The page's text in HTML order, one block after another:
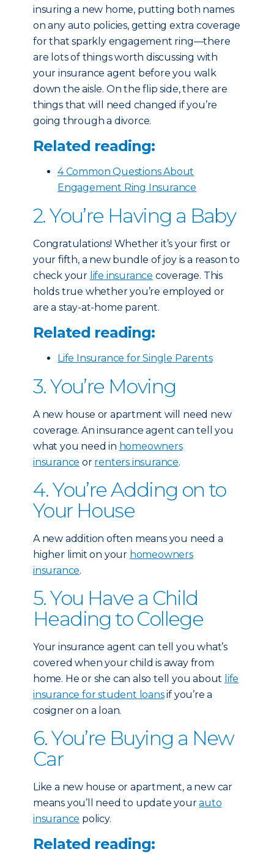
insuring a new home, putting both names
on any auto policies, getting extra coverage
for that sparkly engagement ring—there
are lots of things worth discussing with
your insurance agent before you walk
down the aisle. On the flip side, there are
things that will need changed if you’re
going through a divorce.
Related reading:
4 Common Questions About
Engagement Ring Insurance
2. You’re Having a Baby
Congratulations! Whether it’s your first or
your fifth, a new bundle of joy is a reason to
check your life insurance coverage. This
holds true whether you’re employed or
are a stay-at-home parent.
Related reading:
Life Insurance for Single Parents
3. You’re Moving
A new house or apartment will need new
coverage. An insurance agent can tell you
what you need in homeowners
insurance or renters insurance.
4. You’re Adding on to
Your House
A new addition often means you need a
higher limit on your homeowners
insurance.
5. You Have a Child
Heading to College
Your insurance agent can tell you what’s
covered when your child is away from
home. He or she can also tell you about life
insurance for student loansif you’re a
cosigner on a loan.
6. You’re Buying a New
Car
Like a new house or apartment, a new car
means you’ll need to update yourauto
insurance policy.
Related reading: